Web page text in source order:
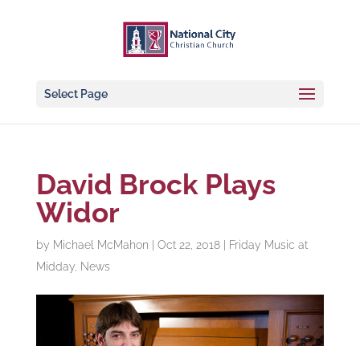
Select Page
David Brock Plays
Widor
by Michael McMahon Oct 22, 2018|
Friday Music at
Midday, News